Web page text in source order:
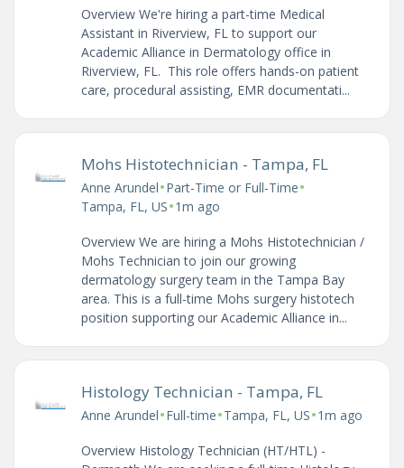
Overview We're hiring a part-time Medical
Assistant in Riverview, FL to support our
Academic Alliance in Dermatology office in
Riverview, FL. This role offers hands-on patient
care, procedural assisting, EMR documentati...
Mohs Histotechnician - Tampa, FL
Anne Arundel•Part-Time or Full-Time•
Tampa, FL, US•1m ago
Overview We are hiring a Mohs Histotechnician /
Mohs Technician to join our growing
dermatology surgery team in the Tampa Bay
area. This is a full-time Mohs surgery histotech
position supporting our Academic Alliance in...
Histology Technician - Tampa, FL
Anne Arundel•Full-time•Tampa, FL, US•1m ago
Overview Histology Technician (HT/HTL) -